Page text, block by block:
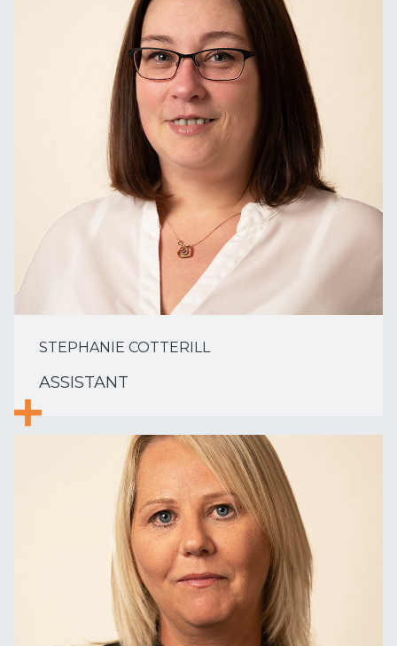
STEPHANIE COTTERILL
ASSISTANT